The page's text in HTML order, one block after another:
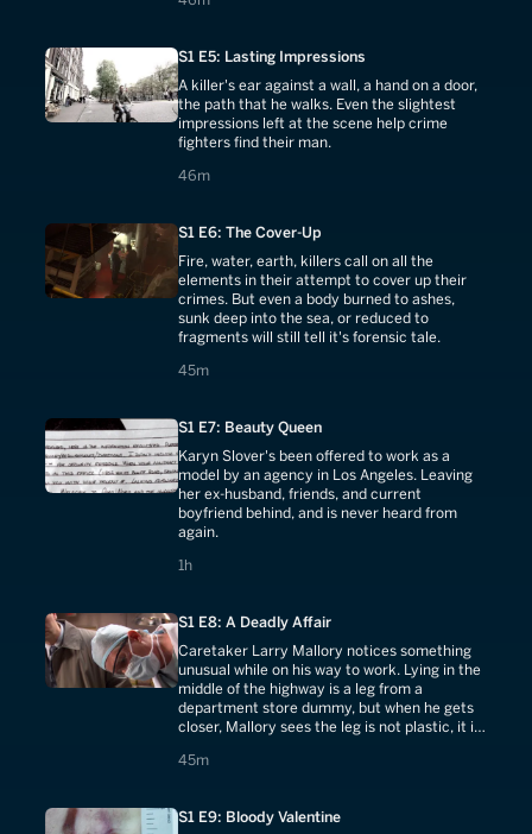
S1 E5: Lasting Impressions
A killer's ear against a wall, a hand on a door,
the path that he walks. Even the slightest
impressions left at the scene help crime
fighters find their man.
46m
46 minutes
S1 E6: The Cover-Up
Fire, water, earth, killers call on all the
elements in their attempt to cover up their
crimes. But even a body burned to ashes,
sunk deep into the sea, or reduced to
fragments will still tell it's forensic tale.
45m
45 minutes
S1 E7: Beauty Queen
Karyn Slover's been offered to work as a
model by an agency in Los Angeles. Leaving
her ex-husband, friends, and current
boyfriend behind, and is never heard from
again.
1h
1 hours
S1 E8: A Deadly Affair
Caretaker Larry Mallory notices something
unusual while on his way to work. Lying in the
middle of the highway is a leg from a
department store dummy, but when he gets
closer, Mallory sees the leg is not plastic, it is
45m
45 minutes
S1 E9: Bloody Valentine